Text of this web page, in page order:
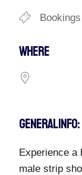
WHERE
GENERAL INFO:
Experience a
male strip